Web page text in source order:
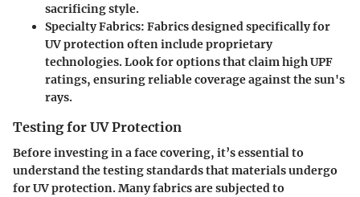
sacrificing style.
Specialty Fabrics: Fabrics designed specifically for
UV protection often include proprietary
technologies. Look for options that claim high UPF
ratings, ensuring reliable coverage against the sun's
rays.
Testing for UV Protection
Before investing in a face covering, it’s essential to
understand the testing standards that materials undergo
for UV protection. Many fabrics are subjected to